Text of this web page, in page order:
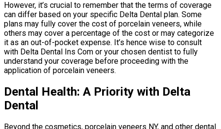
However, it’s crucial to remember that the terms of coverage
can differ based on your specific Delta Dental plan. Some
plans may fully cover the cost of porcelain veneers, while
others may cover a percentage of the cost or may categorize
it as an out-of-pocket expense. It’s hence wise to consult
with Delta Dental Ins Com or your chosen dentist to fully
understand your coverage before proceeding with the
application of porcelain veneers.
Dental Health: A Priority with Delta
Dental
Beyond the cosmetics, porcelain veneers NY, and other dental